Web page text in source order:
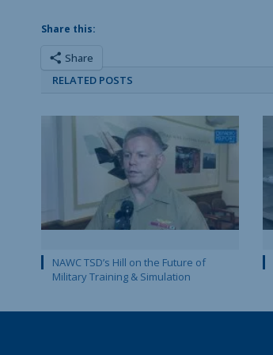
Share this:
Share
RELATED POSTS
NAWC TSD’s Hill on the Future of
Military Training & Simulation